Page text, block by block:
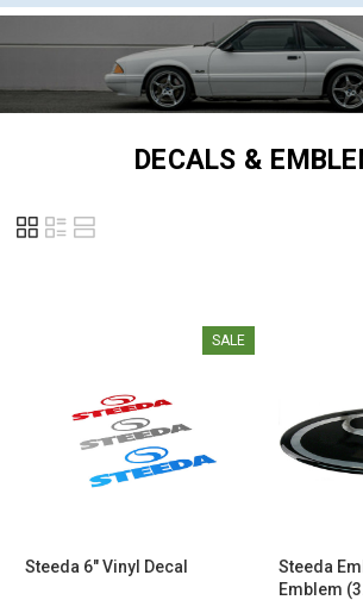
DECALS &
SALE
Steeda 6" Vinyl Decal
Steeda
Emblem